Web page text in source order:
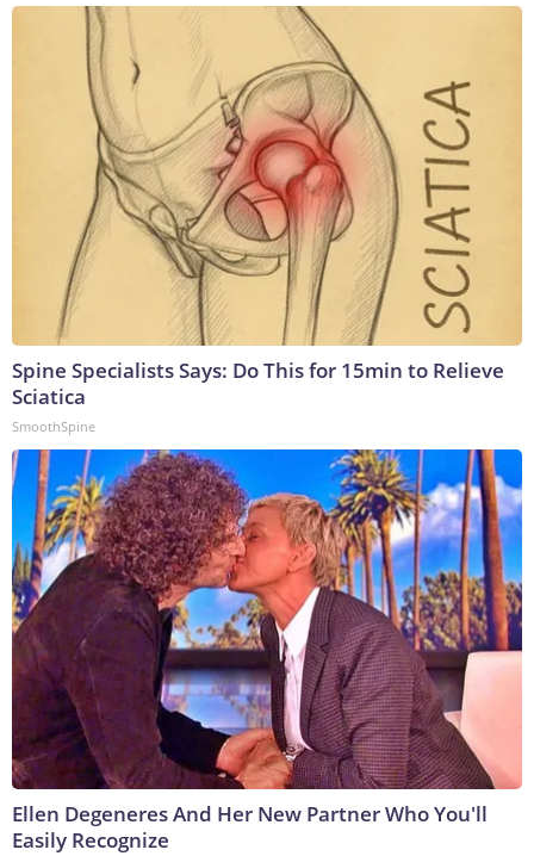
Spine Specialists Says: Do This for 15min to Relieve
Sciatica
SmoothSpine
Ellen Degeneres And Her New Partner Who You'll
Easily Recognize